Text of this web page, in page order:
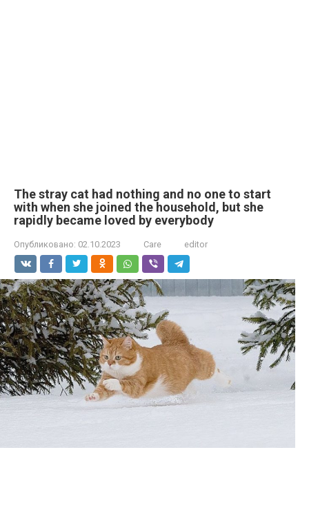
The stray cat had nothing and no one to start
with when she joined the household, but she
rapidly became loved by everybody
Опубликовано: 02.10.2023 Care editor